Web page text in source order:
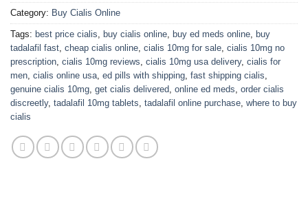
Category: Buy Cialis Online
Tags: best price cialis buy cialis online buy ed meds online buy
tadalafil fast cheap cialis online cialis 10mg for sale cialis 10mg no
prescription cialis 10mg reviews cialis 10mg usa delivery, cialis for
men cialis online usa ed pills with shipping fast shipping cialis
genuine cialis 10mg get cialis delivered online ed meds order cialis
discreetly, tadalafil 10mg tablets tadalafil online purchase where to buy
cialis